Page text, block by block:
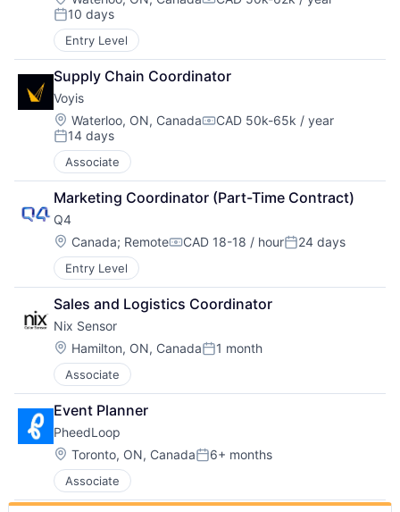
Compensation:
Posted:
10 days
Entry Level
Supply Chain Coordinator
Voyis
Location:
Waterloo, ON, CanadaCompensation:
CAD 50k-65k / year
Posted:
14 days
Associate
Marketing Coordinator (Part-Time Contract)
Q4
Location:
Canada; RemoteCompensation:
CAD 18-18 / hourPosted:
24 days
Entry Level
Sales and Logistics Coordinator
Nix Sensor
Location:
Hamilton, ON, CanadaPosted:
1 month
Associate
Event Planner
PheedLoop
Location:
Toronto, ON, CanadaPosted:
6+ months
Associate